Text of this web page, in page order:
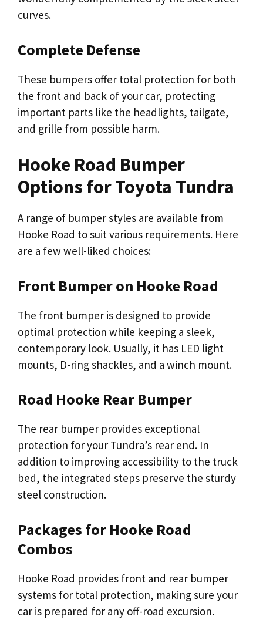
curves.
Complete Defense
These bumpers offer total protection for both
the front and back of your car, protecting
important parts like the headlights, tailgate,
and grille from possible harm.
Hooke Road Bumper
Options for Toyota Tundra
A range of bumper styles are available from
Hooke Road to suit various requirements. Here
are a few well-liked choices:
Front Bumper on Hooke Road
The front bumper is designed to provide
optimal protection while keeping a sleek,
contemporary look. Usually, it has LED light
mounts, D-ring shackles, and a winch mount.
Road Hooke Rear Bumper
The rear bumper provides exceptional
protection for your Tundra’s rear end. In
addition to improving accessibility to the truck
bed, the integrated steps preserve the sturdy
steel construction.
Packages for Hooke Road
Combos
Hooke Road provides front and rear bumper
systems for total protection, making sure your
car is prepared for any off-road excursion.